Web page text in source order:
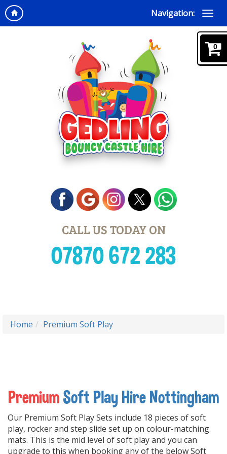
Navigation:
CALL US TODAY ON
07870 672 283
Home Premium Soft Play
PremiumSoft Play Hire Nottingham
Our Premium Soft Play Sets include 18 pieces of soft
play, rocker and step slide set up on colour-matching
mats. This is the mid level of soft play and you can
upgrade to this when booking any of the below Soft
0